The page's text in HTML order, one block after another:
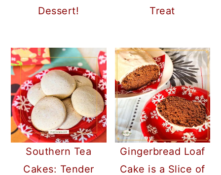
Dessert!
Treat
Southern Tea
Cakes: Tender
Gingerbread Loaf
Cake is a Slice of